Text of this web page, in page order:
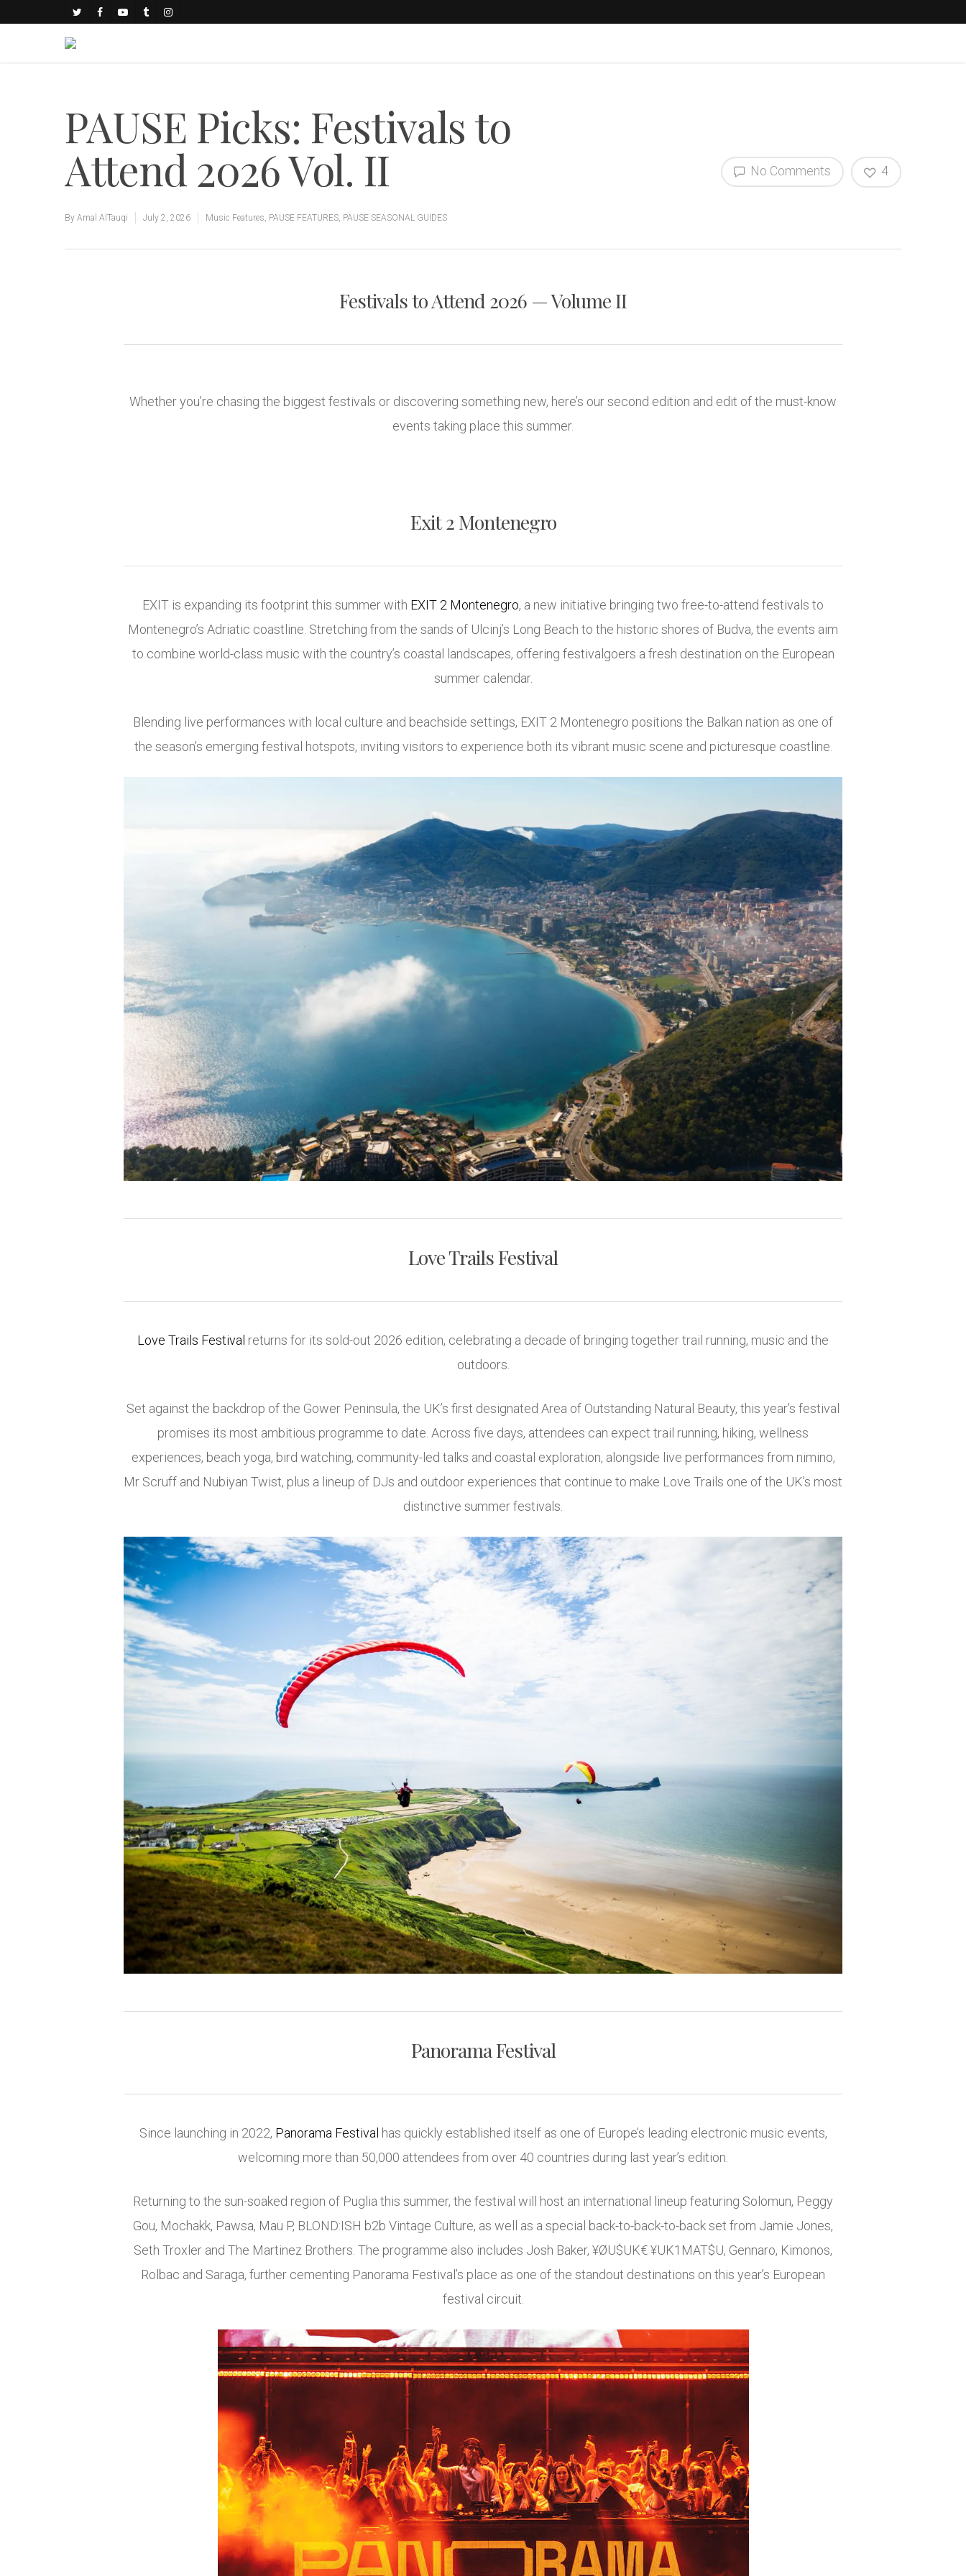
PAUSE Picks: Festivals to
Attend 2026 Vol. II
By Amal AlTauqi July 2, 2026 Music Features, PAUSE FEATURES, PAUSE SEASONAL GUIDES
No Comments 4
Festivals to Attend 2026 — Volume II
Whether you’re chasing the biggest festivals or discovering something new, here’s our second edition and edit of the must-know
events taking place this summer.
Exit 2 Montenegro
EXIT is expanding its footprint this summer with EXIT 2 Montenegro, a new initiative bringing two free-to-attend festivals to
Montenegro’s Adriatic coastline. Stretching from the sands of Ulcinj’s Long Beach to the historic shores of Budva, the events aim
to combine world-class music with the country’s coastal landscapes, offering festivalgoers a fresh destination on the European
summer calendar.
Blending live performances with local culture and beachside settings, EXIT 2 Montenegro positions the Balkan nation as one of
the season’s emerging festival hotspots, inviting visitors to experience both its vibrant music scene and picturesque coastline.
Love Trails Festival
Love Trails Festival returns for its sold-out 2026 edition, celebrating a decade of bringing together trail running, music and the
outdoors.
Set against the backdrop of the Gower Peninsula, the UK’s first designated Area of Outstanding Natural Beauty, this year’s festival
promises its most ambitious programme to date. Across five days, attendees can expect trail running, hiking, wellness
experiences, beach yoga, bird watching, community-led talks and coastal exploration, alongside live performances from nimino,
Mr Scruff and Nubiyan Twist, plus a lineup of DJs and outdoor experiences that continue to make Love Trails one of the UK’s most
distinctive summer festivals.
Panorama Festival
Since launching in 2022, Panorama Festival has quickly established itself as one of Europe’s leading electronic music events,
welcoming more than 50,000 attendees from over 40 countries during last year’s edition.
Returning to the sun-soaked region of Puglia this summer, the festival will host an international lineup featuring Solomun, Peggy
Gou, Mochakk, Pawsa, Mau P, BLOND:ISH b2b Vintage Culture, as well as a special back-to-back-to-back set from Jamie Jones,
Seth Troxler and The Martinez Brothers . The programme also includes Josh Baker, ¥ØU$UK€ ¥UK1MAT$U, Gennaro, Kimonos,
Rolbac and Saraga, further cementing Panorama Festival’s place as one of the standout destinations on this year’s European
festival circuit.